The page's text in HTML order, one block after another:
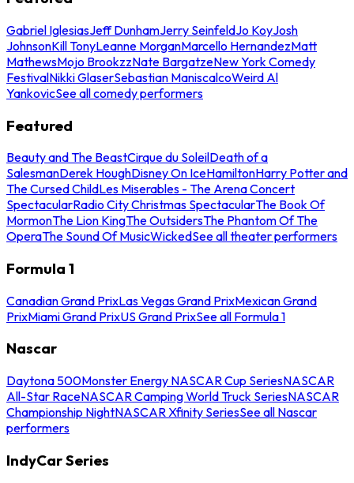
Gabriel IglesiasJeff DunhamJerry SeinfeldJo KoyJosh
JohnsonKill TonyLeanne MorganMarcello HernandezMatt
MathewsMojo BrookzzNate BargatzeNew York Comedy
FestivalNikki GlaserSebastian ManiscalcoWeird Al
YankovicSee all comedy performers
Featured
Beauty and The BeastCirque du SoleilDeath of a
SalesmanDerek HoughDisney On IceHamiltonHarry Potter and
The Cursed ChildLes Miserables - The Arena Concert
SpectacularRadio City Christmas SpectacularThe Book Of
MormonThe Lion KingThe OutsidersThe Phantom Of The
OperaThe Sound Of MusicWickedSee all theater performers
Formula 1
Canadian Grand PrixLas Vegas Grand PrixMexican Grand
PrixMiami Grand PrixUS Grand PrixSee all Formula 1
Nascar
Daytona 500Monster Energy NASCAR Cup SeriesNASCAR
All-Star RaceNASCAR Camping World Truck SeriesNASCAR
Championship NightNASCAR Xfinity SeriesSee all Nascar
performers
IndyCar Series